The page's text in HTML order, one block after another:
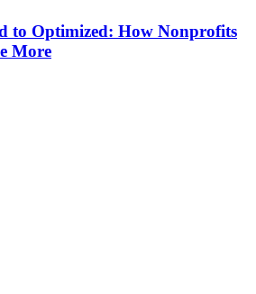
to Optimized: How Nonprofits
More